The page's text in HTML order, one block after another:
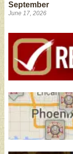
September
June 17, 2026